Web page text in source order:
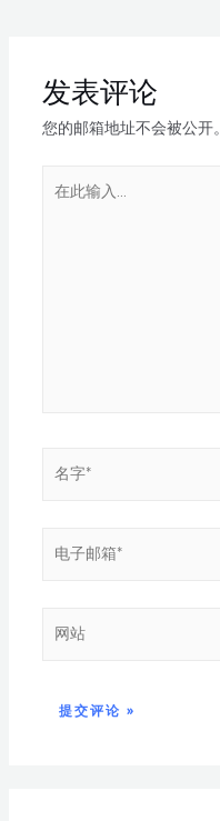
发表评论
您的邮箱地址不会被公开。